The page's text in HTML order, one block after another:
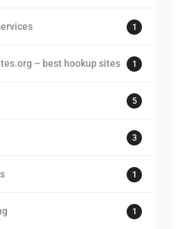
1
– best hookup sites 1
5
3
1
1